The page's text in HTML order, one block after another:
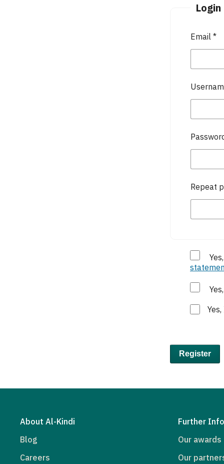
Login
Email *
Repeat
Register
About Al-Kindi
Blog
Careers
Further
Our awards
Our